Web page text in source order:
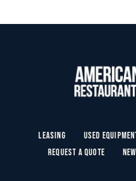
Leasing Used
Request a Quote